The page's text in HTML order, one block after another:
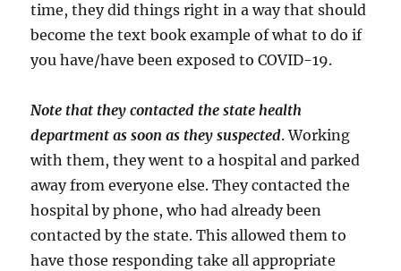
time, they did things right in a way that should
become the text book example of what to do if
you have/have been exposed to COVID-19.
Note that they contacted the state health
department as soon as they suspected. Working
with them, they went to a hospital and parked
away from everyone else. They contacted the
hospital by phone, who had already been
contacted by the state. This allowed them to
have those responding take all appropriate